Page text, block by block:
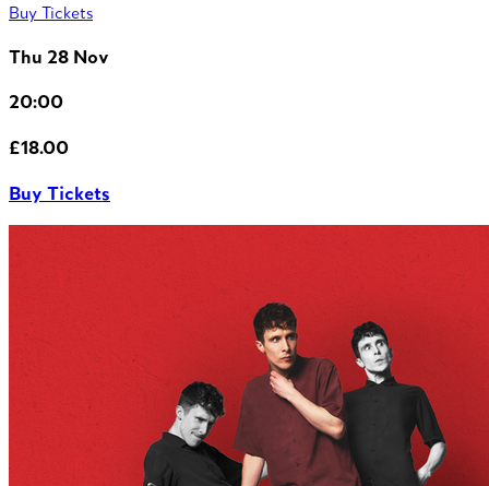
Buy Tickets
Thu 28 Nov
20:00
£18.00
Buy Tickets